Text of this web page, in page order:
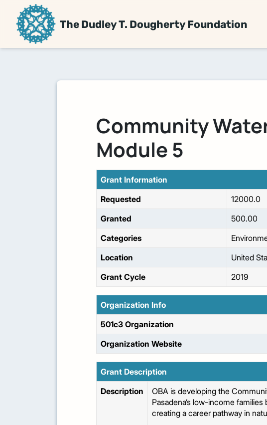
The Dudley T. Dougherty Foundation
Community
Module 5
Grant Information
Requested
12000.0
Granted
500.00
Categories
Location
United
Grant Cycle
2019
Organization Info
501c3 Organization
Organization Website
Grant Description
Description
OBA is developing the
Pasadena’s low-income
creating a career pathway in